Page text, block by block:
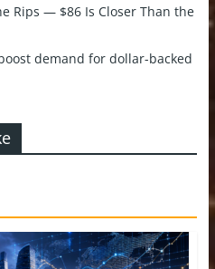
Rips — $86 Is Closer Than the
demand for dollar-backed